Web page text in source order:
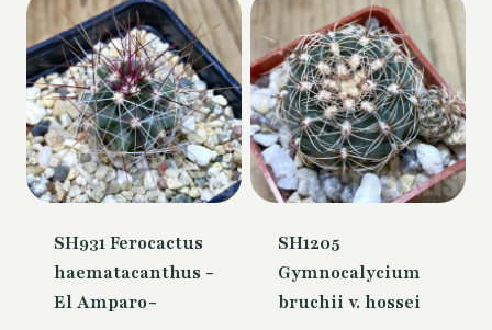
SH931 Ferocactus
haematacanthus -
El Amparo-
SH1205
Gymnocalycium
bruchii v. hossei